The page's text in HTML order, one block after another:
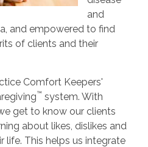
and
and empowered to find
of clients and their
Comfort Keepers'
™ system. With
get to know our clients
about likes, dislikes and
life. This helps us integrate